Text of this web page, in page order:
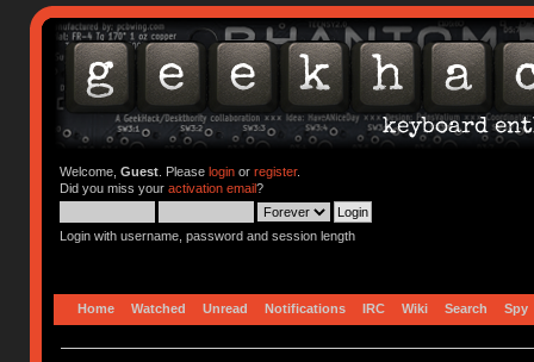
Welcome, Guest. Please loginor register.
Did you miss your activation email?
Login with username, password and session length
Home Watched Unread Notifications IRC Wiki Search Spy